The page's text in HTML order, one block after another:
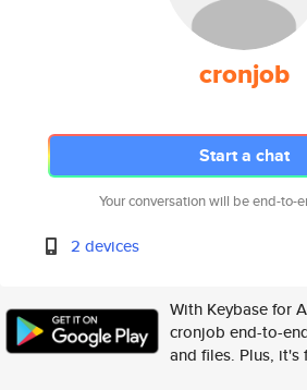
cronjob
Start a chat
Your conversation will be end-to-
2 devices
With Keybase for
cronjob end-to-
and files. Plus, it's